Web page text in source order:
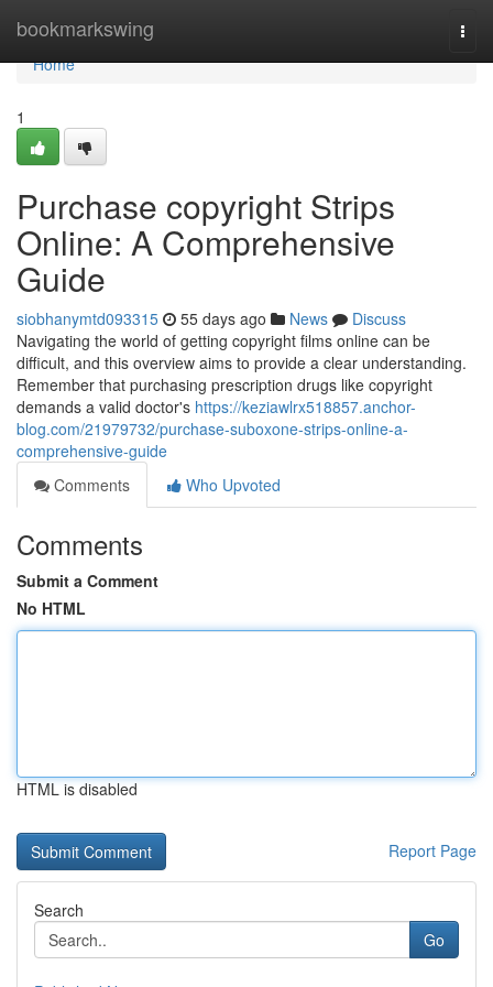
bookmarkswing
Home
Home
1
Purchase copyright Strips
Online: A Comprehensive
Guide
siobhanymtd093315 55 days ago News
Discuss
Navigating the world of getting copyright films online can be
difficult, and this overview aims to provide a clear understanding.
Remember that purchasing prescription drugs like copyright
demands a valid doctor's https://keziawlrx518857.anchor-
blog.com/21979732/purchase-suboxone-strips-online-a-
comprehensive-guide
Comments
Who Upvoted
Comments
Submit a Comment
No HTML
HTML is disabled
Report Page
Search
Go